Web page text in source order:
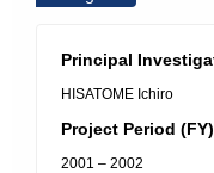
Principal
HISATOME Ichiro
Project Period (FY)
2001 – 2002